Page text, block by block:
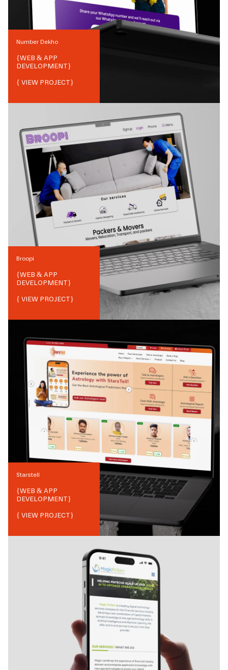
Number Dekho
{WEB & APP
DEVELOPMENT}
{ VIEW PROJECT}
Broopi
{WEB & APP
DEVELOPMENT}
{ VIEW PROJECT}
Starstell
{WEB & APP
DEVELOPMENT}
{ VIEW PROJECT}